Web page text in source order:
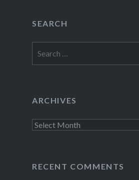
SEARCH
for:
ARCHIVES
Archives
RECENT COMMENTS